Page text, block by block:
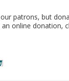
patrons, but
online donation,